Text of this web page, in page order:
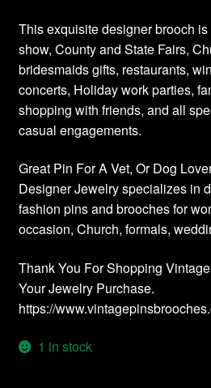
This exquisite designer brooch
show, County and State Fairs,
bridesmaids gifts, restaurants,
concerts, Holiday work parties,
shopping with friends, and all
casual engagements.
Great Pin For A Vet, Or Dog
Designer Jewelry specializes in
fashion pins and brooches for
occasion, Church, formals,
Thank You For Shopping
Your Jewelry Purchase.
https://
1 in stock